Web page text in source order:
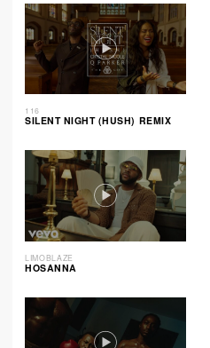
116
SILENT NIGHT (HUSH) REMIX
LIMOBLAZE
HOSANNA